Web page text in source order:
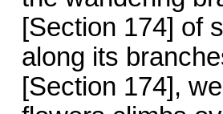
[Section 174] of
along its
[Section 174],